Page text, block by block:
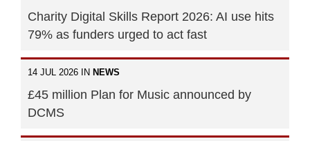
Charity Digital Skills Report 2026: AI use hits
79% as funders urged to act fast
14 JUL 2026 IN NEWS
£45 million Plan for Music announced by
DCMS